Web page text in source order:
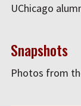
UChicago
Snapshots
Photos from